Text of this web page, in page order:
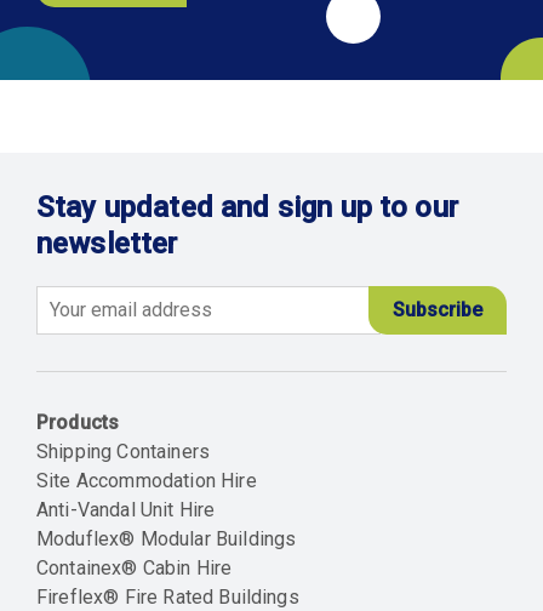
Stay updated and sign up to our
newsletter
Products
Shipping Containers
Site Accommodation Hire
Anti-Vandal Unit Hire
Moduflex® Modular Buildings
Containex® Cabin Hire
Fireflex® Fire Rated Buildings